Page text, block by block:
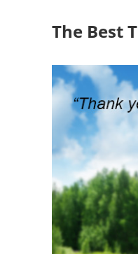
The Best